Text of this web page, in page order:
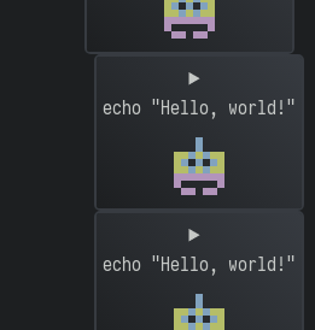
echo "Hello, world!"
echo "Hello, world!"